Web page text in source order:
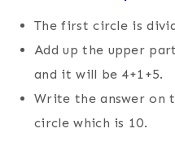
The first circle is
Add up the upper
and it will be 4+1+5.
Write the answer on
circle which is 10.